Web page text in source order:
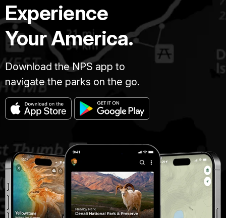
Experience
Your America.
Download the NPS app to
navigate the parks on the go.